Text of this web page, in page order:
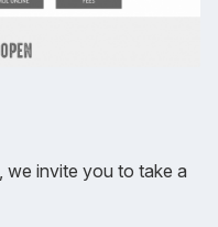
invite you to take a